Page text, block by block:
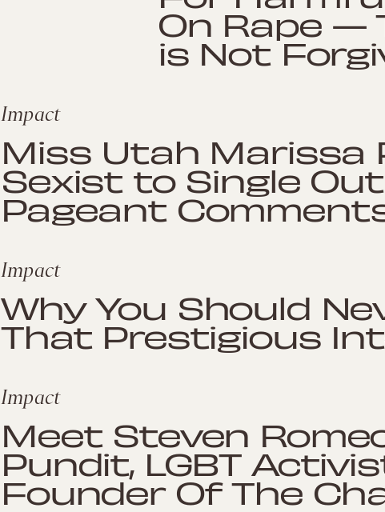
On Rape —
is Not
Impact
Miss Utah Marissa
Sexist to Single
Pageant
Impact
Why You Should
That Prestigious
Impact
Meet Steven
Pundit, LGBT
Founder Of The